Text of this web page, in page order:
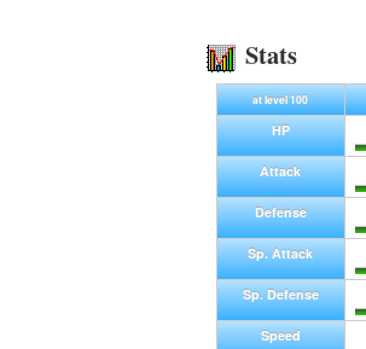
Stats
at level 100
HP
Attack
Defense
Sp. Attack
Sp. Defense
Speed